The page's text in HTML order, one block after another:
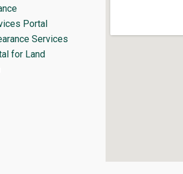
Portal
Services
for Land